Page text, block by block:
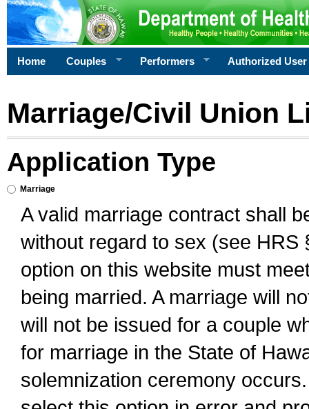
Home Couples Performers Authorized User
Marriage/Civil Union
Application Type
Marriage
A valid marriage contract shall
without regard to sex (see
option on this website must
being married. A marriage will
will not be issued for a couple
for marriage in the State of
solemnization ceremony